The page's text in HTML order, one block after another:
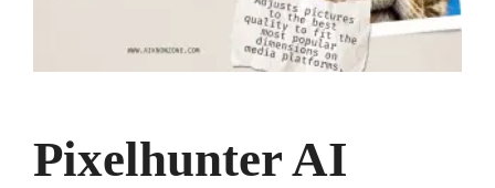
Pixelhunter AI